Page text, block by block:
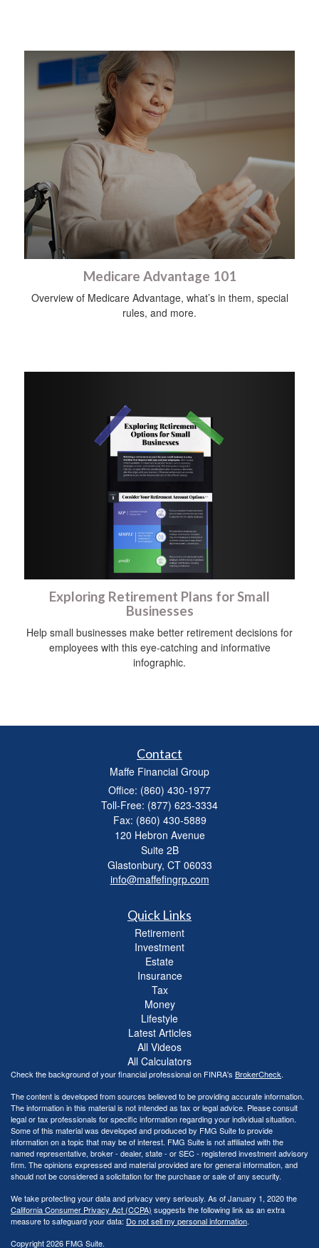
Medicare Advantage 101
Overview of Medicare Advantage, what’s in them, special
rules, and more.
Exploring Retirement Plans for Small
Businesses
Help small businesses make better retirement decisions for
employees with this eye-catching and informative
infographic.
Contact
Maffe Financial Group
Office: (860) 430-1977
Toll-Free: (877) 623-3334
Fax: (860) 430-5889
120 Hebron Avenue
Suite 2B
Glastonbury, CT 06033
info@maffefingrp.com
Quick Links
Retirement
Investment
Estate
Insurance
Tax
Money
Lifestyle
Latest Articles
All Videos
All Calculators
Check the background of your financial professional on FINRA's BrokerCheck.
The content is developed from sources believed to be providing accurate information.
The information in this material is not intended as tax or legal advice. Please consult
legal or tax professionals for specific information regarding your individual situation.
Some of this material was developed and produced by FMG Suite to provide
information on a topic that may be of interest. FMG Suite is not affiliated with the
named representative, broker - dealer, state - or SEC - registered investment advisory
firm. The opinions expressed and material provided are for general information, and
should not be considered a solicitation for the purchase or sale of any security.
We take protecting your data and privacy very seriously. As of January 1, 2020 the
California Consumer Privacy Act (CCPA) suggests the following link as an extra
measure to safeguard your data: Do not sell my personal information.
Copyright 2026 FMG Suite.